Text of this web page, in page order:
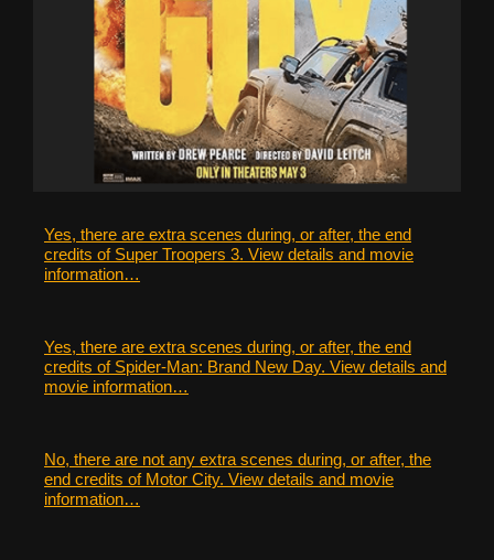
Yes, there are extra scenes during, or after, the end
credits of Super Troopers 3. View details and movie
information…
Yes, there are extra scenes during, or after, the end
credits of Spider-Man: Brand New Day. View details and
movie information…
No, there are not any extra scenes during, or after, the
end credits of Motor City. View details and movie
information…